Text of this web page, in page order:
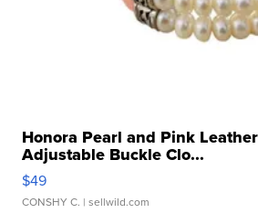
Honora Pearl and Pink
Adjustable Buckle Clo...
$49
CONSHY C. | sellwild.com